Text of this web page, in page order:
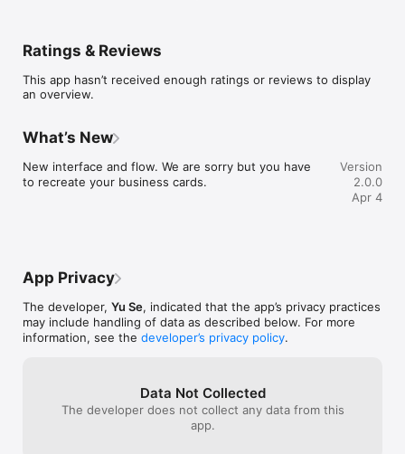
Ratings & Reviews
This app hasn’t received enough ratings or reviews to display
an overview.
What’s New
New interface and flow. We are sorry but you have
to recreate your business cards.
Version
2.0.0
Apr 4
App Privacy
The developer, Yu Se, indicated that the app’s privacy practices
may include handling of data as described below. For more
information, see the developer’s privacy policy.
Data Not Collected
The developer does not collect any data from this
app.